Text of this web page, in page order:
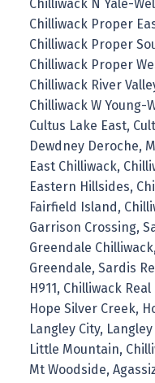
Chilliwack N Yale-
Chilliwack Proper
Chilliwack Proper
Chilliwack Proper
Chilliwack River
Chilliwack W Young-
Cultus Lake East,
Dewdney Deroche,
East Chilliwack,
Eastern Hillsides,
Fairfield Island,
Garrison Crossing,
Greendale
Greendale, Sardis
H911, Chilliwack
Hope Silver Creek,
Langley City,
Little Mountain,
Mt Woodside,